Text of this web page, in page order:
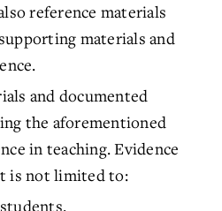
reference materials
materials and
and documented
the aforementioned
in teaching. Evidence
is not limited to: